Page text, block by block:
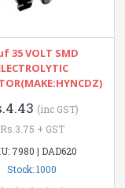
35 VOLT SMD
(inc GST)
Rs.3.75 + GST
7980 | DAD620
Stock: 1000